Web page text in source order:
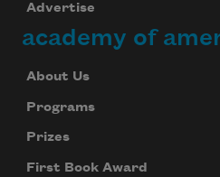
Advertise
academy of
About Us
Programs
Prizes
First Book Award